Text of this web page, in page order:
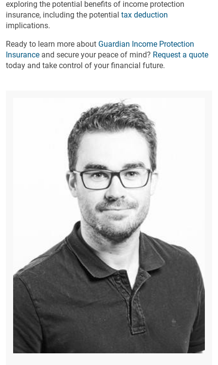
exploring the potential benefits of income protection
insurance, including the potential tax deduction
implications.
Ready to learn more about Guardian Income Protection
Insurance and secure your peace of mind? Request a quote
today and take control of your financial future.